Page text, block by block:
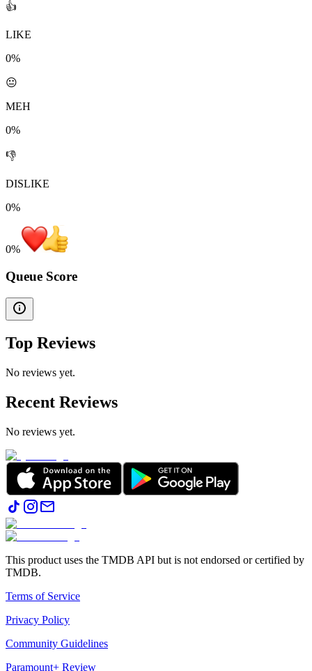
👍
LIKE
0%
😐
MEH
0%
👎
DISLIKE
0%
0%
Queue Score
Top Reviews
No reviews yet.
Recent Reviews
No reviews yet.
This product uses the TMDB API but is not endorsed or certified by
TMDB.
Terms of Service
Privacy Policy
Community Guidelines
Paramount+ Review